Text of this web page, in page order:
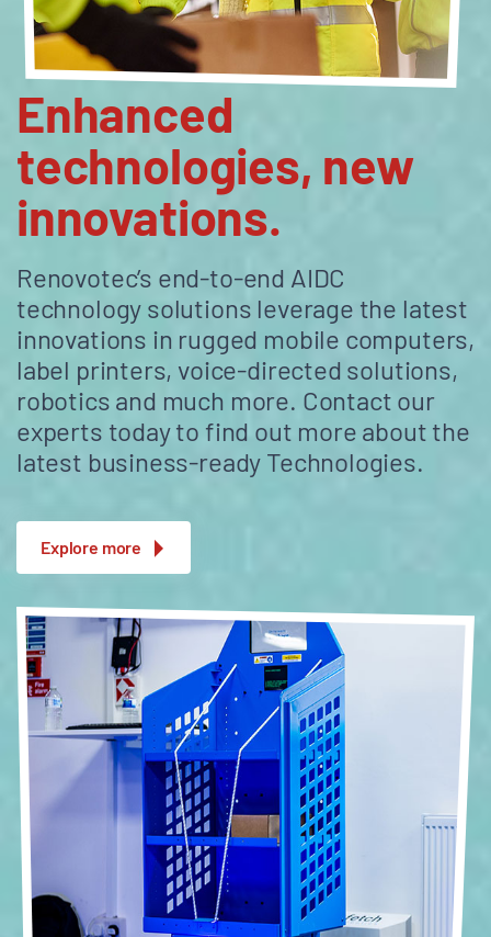
Enhanced
technologies, new
innovations.
Renovotec’s end-to-end AIDC
technology solutions leverage the latest
innovations in rugged mobile computers,
label printers, voice-directed solutions,
robotics and much more. Contact our
experts today to find out more about the
latest business-ready Technologies.
Explore more